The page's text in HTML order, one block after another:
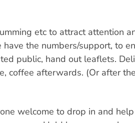
etc to attract attention
have the numbers/support, to
public, hand out leaflets.
coffee afterwards. (Or after
welcome to drop in and